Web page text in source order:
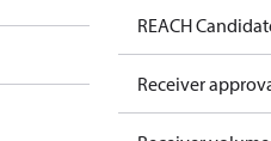
REACH
Receiver